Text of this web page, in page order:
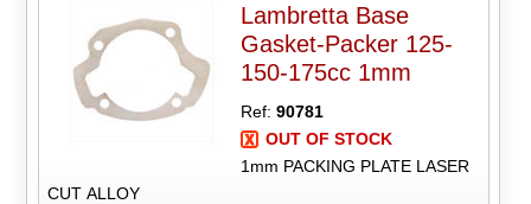
Lambretta Base
Gasket-Packer 125-
150-175cc 1mm
Ref:90781
OUT OF STOCK
1mm PACKING PLATE LASER
CUT ALLOY